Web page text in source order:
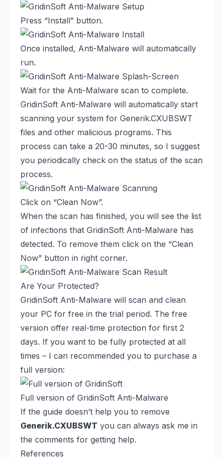
Press “Install” button.
Once installed, Anti-Malware will automatically
run.
Wait for the Anti-Malware scan to complete.
GridinSoft Anti-Malware will automatically start
scanning your system for Generik.CXUBSWT
files and other malicious programs. This
process can take a 20-30 minutes, so I suggest
you periodically check on the status of the scan
process.
Click on “Clean Now”.
When the scan has finished, you will see the list
of infections that GridinSoft Anti-Malware has
detected. To remove them click on the “Clean
Now” button in right corner.
Are Your Protected?
GridinSoft Anti-Malware will scan and clean
your PC for free in the trial period. The free
version offer real-time protection for first 2
days. If you want to be fully protected at all
times – I can recommended you to purchase a
full version:
Full version of GridinSoft Anti-Malware
If the guide doesn’t help you to remove
Generik.CXUBSWT you can always ask me in
the comments for getting help.
References